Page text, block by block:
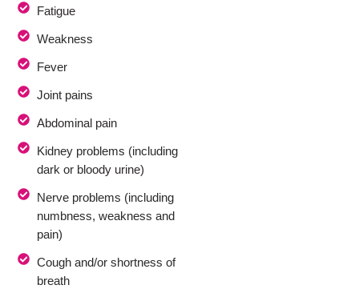
Fatigue
Weakness
Fever
Joint pains
Abdominal pain
Kidney problems (including
dark or bloody urine)
Nerve problems (including
numbness, weakness and
pain)
Cough and/or shortness of
breath